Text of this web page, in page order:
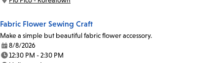
Location:
Fabric Flower Sewing Craft
Make a simple but beautiful fabric flower accessory.
Date:
8/8/2026
Time:
12:30 PM - 2:30 PM